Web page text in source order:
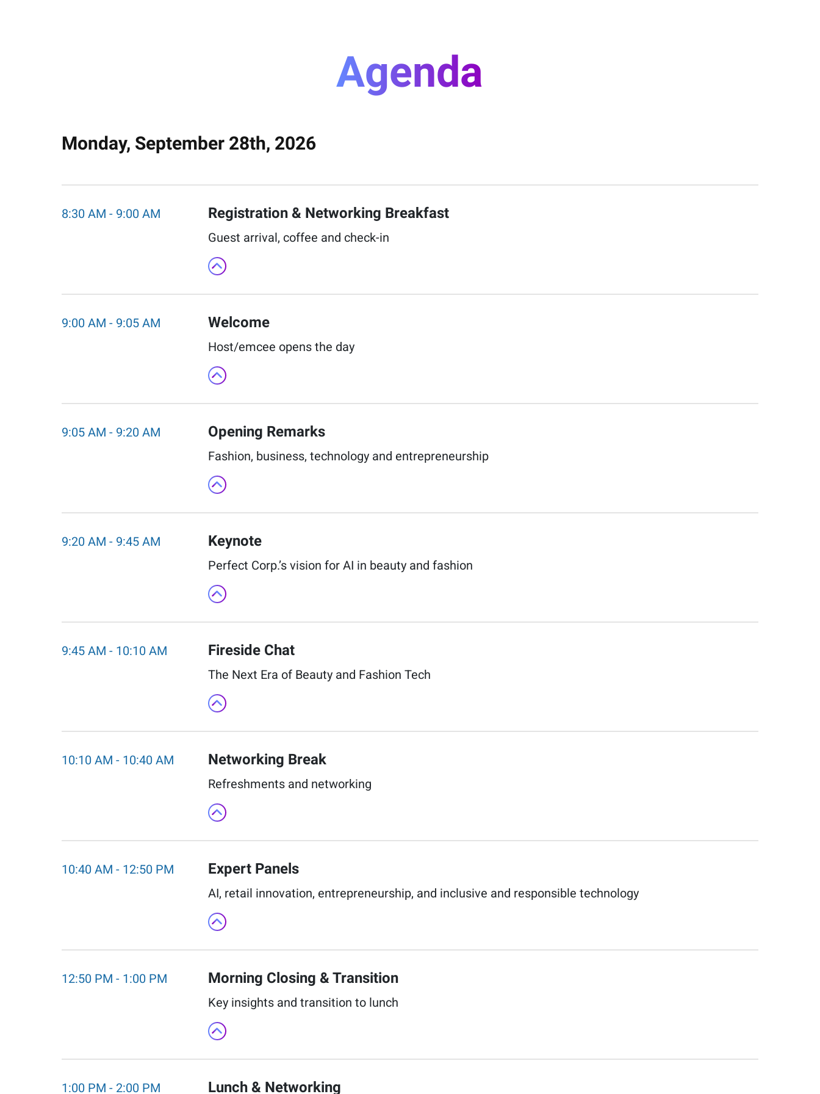
Agenda
Monday, September 28th, 2026
8:30 AM - 9:00 AM Registration & Networking Breakfast​
Guest arrival, coffee and check-in​
9:00 AM - 9:05 AM Welcome
Host/emcee opens the day​
9:05 AM - 9:20 AM Opening Remarks​
Fashion, business, technology and entrepreneurship​
9:20 AM - 9:45 AM Keynote
Perfect Corp.’s vision for AI in beauty and fashion​
9:45 AM - 10:10 AM Fireside Chat​
The Next Era of Beauty and Fashion Tech​
10:10 AM - 10:40 AM Networking Break​
Refreshments and networking​
10:40 AM - 12:50 PM Expert Panels​
AI, retail innovation, entrepreneurship, and inclusive and responsible technology​
12:50 PM - 1:00 PM Morning Closing & Transition​
Key insights and transition to lunch​
1:00 PM - 2:00 PM Lunch & Networking​